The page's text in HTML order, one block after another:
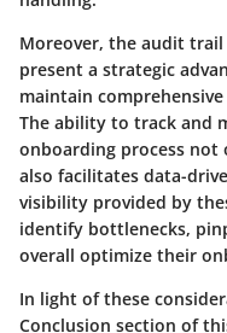
Moreover, the audit trail
present a strategic
maintain
The ability to track and
onboarding process not
also facilitates data-
visibility provided by
identify bottlenecks,
overall optimize their
In light of these
Conclusion section of